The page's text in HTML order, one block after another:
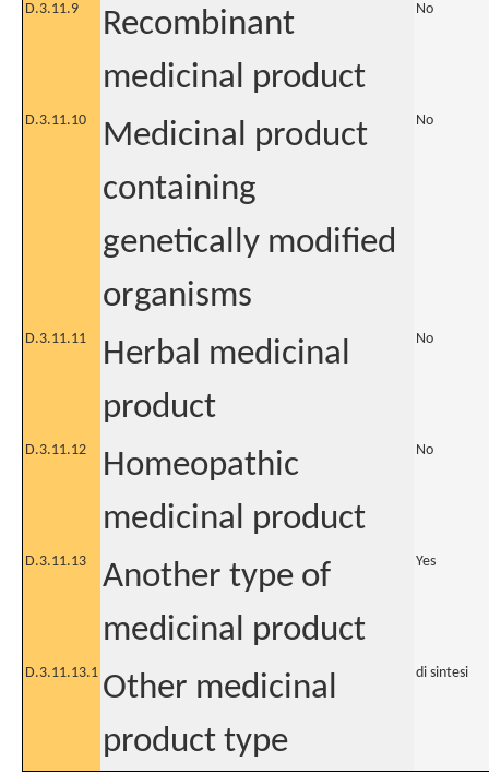
D.3.11.9
Recombinant
medicinal product
No
D.3.11.10
Medicinal product
containing
genetically modified
organisms
No
D.3.11.11
Herbal medicinal
product
No
D.3.11.12
Homeopathic
medicinal product
No
D.3.11.13
Another type of
medicinal product
Yes
D.3.11.13.1 Other medicinal
product type
di sintesi